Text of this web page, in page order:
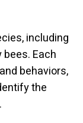
including
Each
behaviors,
the